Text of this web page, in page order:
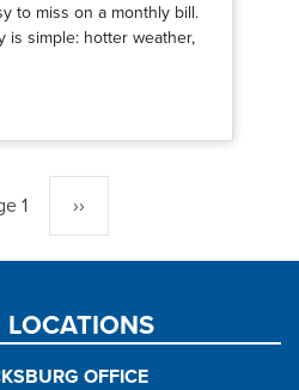
to miss on a monthly bill.
is simple: hotter weather,
1 Next
page
››
LOCATIONS
OFFICE